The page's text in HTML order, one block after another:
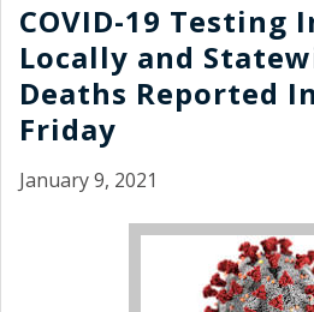
COVID-19 Testing
Locally and
Deaths Reported
Friday
January 9, 2021